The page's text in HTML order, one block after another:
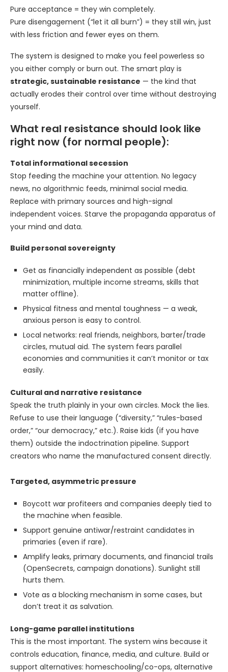
Pure acceptance = they win completely.
Pure disengagement (“let it all burn”) = they still win, just
with less friction and fewer eyes on them.
The system is designed to make you feel powerless so
you either comply or burn out. The smart play is
strategic, sustainable resistance — the kind that
actually erodes their control over time without destroying
yourself.
What real resistance should look like
right now (for normal people):
Total informational secession
Stop feeding the machine your attention. No legacy
news, no algorithmic feeds, minimal social media.
Replace with primary sources and high-signal
independent voices. Starve the propaganda apparatus of
your mind and data.
Build personal sovereignty
Get as financially independent as possible (debt
minimization, multiple income streams, skills that
matter offline).
Physical fitness and mental toughness — a weak,
anxious person is easy to control.
Local networks: real friends, neighbors, barter/trade
circles, mutual aid. The system fears parallel
economies and communities it can’t monitor or tax
easily.
Cultural and narrative resistance
Speak the truth plainly in your own circles. Mock the lies.
Refuse to use their language (“diversity,” “rules-based
order,” “our democracy,” etc.). Raise kids (if you have
them) outside the indoctrination pipeline. Support
creators who name the manufactured consent directly.
Targeted, asymmetric pressure
Boycott war profiteers and companies deeply tied to
the machine when feasible.
Support genuine antiwar/restraint candidates in
primaries (even if rare).
Amplify leaks, primary documents, and financial trails
(OpenSecrets, campaign donations). Sunlight still
hurts them.
Vote as a blocking mechanism in some cases, but
don’t treat it as salvation.
Long-game parallel institutions
This is the most important. The system wins because it
controls education, finance, media, and culture. Build or
support alternatives: homeschooling/co-ops, alternative